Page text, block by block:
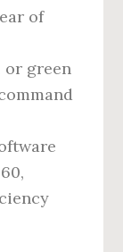
of
or green